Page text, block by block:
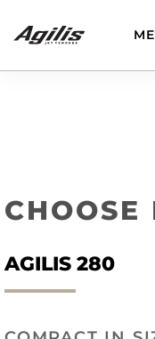
AGILIS 280
CHOOSE
AGILIS 280